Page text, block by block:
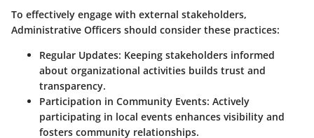
To effectively engage with external stakeholders,
Administrative Officers should consider these practices:
Regular Updates: Keeping stakeholders informed
about organizational activities builds trust and
transparency.
Participation in Community Events: Actively
participating in local events enhances visibility and
fosters community relationships.